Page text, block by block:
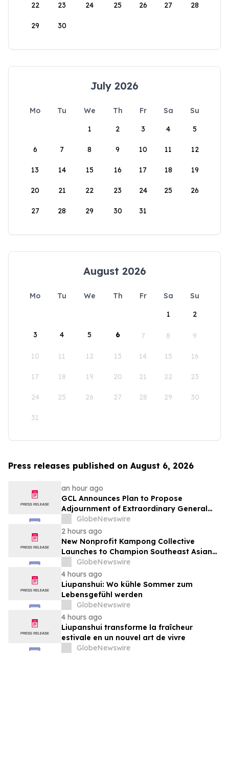
22 23 24 25 26 27 28
29 30
July 2026
Mo Tu We Th Fr Sa
Su
1
2 3 4 5
6 7 8 9 10 11 12
13 14 15 16 17 18 19
20 21 22 23 24 25 26
27 28 29 30 31
August 2026
Mo Tu We Th Fr Sa
Su
1
2
3 4 5 6 7 8 9
10 11 12 13 14 15 16
17 18 19 20 21 22 23
24 25 26 27 28 29 30
31
Press releases published on August 6, 2026
an hour ago
GCL Announces Plan to Propose
Adjournment of Extraordinary General
Meeting to December 1, 2026 at Its
August 7, 2026 Meeting
GlobeNewswire
2 hours ago
New Nonprofit Kampong Collective
Launches to Champion Southeast Asian
Cultures and Stories Across the U.S.
GlobeNewswire
4 hours ago
Liupanshui: Wo kühle Sommer zum
Lebensgefühl werden
GlobeNewswire
4 hours ago
Liupanshui transforme la fraîcheur
estivale en un nouvel art de vivre
GlobeNewswire